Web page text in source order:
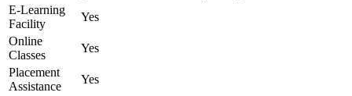
E-Learning
Facility
Yes
Online
Classes
Yes
Placement
Assistance
Yes